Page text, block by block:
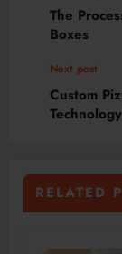
The
Boxes
Next post
Custom
RELATED